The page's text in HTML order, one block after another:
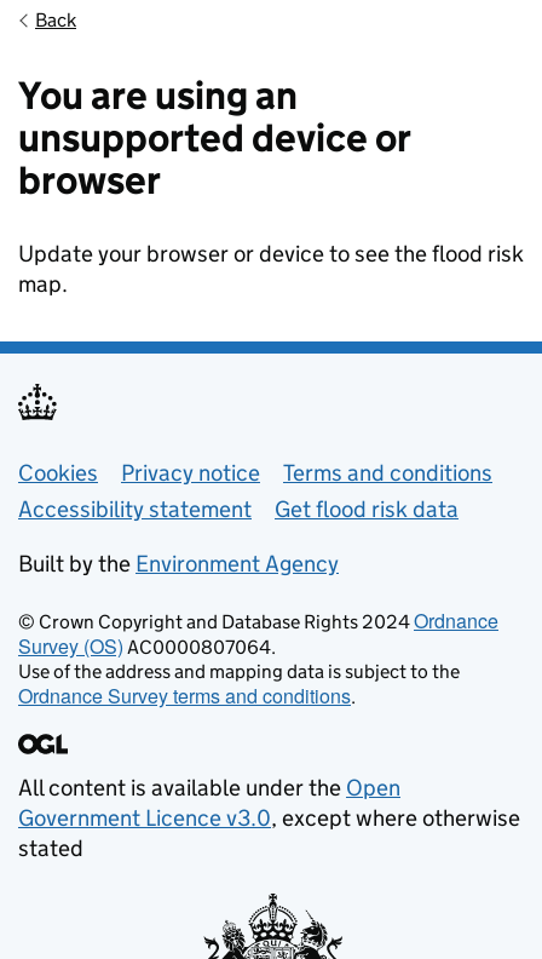
Back
You are using an
unsupported device or
browser
Update your browser or device to see the flood risk
map.
Support links
Cookies Privacy notice
Terms and conditions
Accessibility statement
Get flood risk data
Built by the Environment Agency
© Crown Copyright and Database Rights 2024Ordnance
Survey (OS) AC0000807064.
Use of the address and mapping data is subject to the
Ordnance Survey terms and conditions.
All content is available under the Open
Government Licence v3.0, except where otherwise
stated